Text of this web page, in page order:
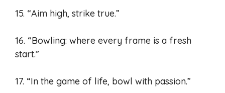
15. “Aim high, strike true.”
16. “Bowling: where every frame is a fresh
start.”
17. “In the game of life, bowl with passion.”